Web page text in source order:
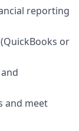
reporting
or
and meet